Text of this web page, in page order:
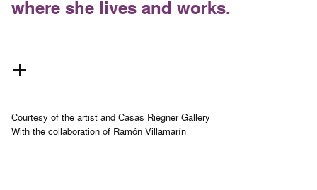
where she lives and works.
Courtesy of the artist and Casas Riegner Gallery
With the collaboration of Ramón Villamarín